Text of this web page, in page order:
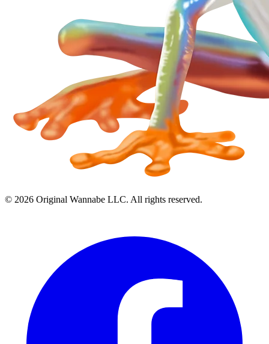
© 2026 Original Wannabe LLC. All rights reserved.